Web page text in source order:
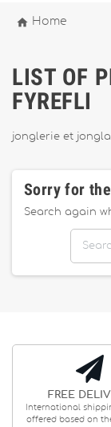
 Home
LIST OF
FYREFLI
jonglerie et
Sorry for
Search again
FREE
International
offered based on